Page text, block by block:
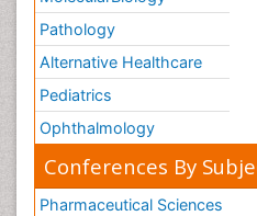
Pathology
Alternative Healthcare
Pediatrics
Ophthalmology
Conferences By
Pharmaceutical Sciences